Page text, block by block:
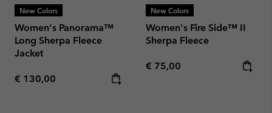
New Colors
Women's Panorama™
Long Sherpa Fleece
Jacket
Regular price:
€ 130,00
New Colors
Women's Fire Side™ II
Sherpa Fleece
Regular price:
€ 75,00